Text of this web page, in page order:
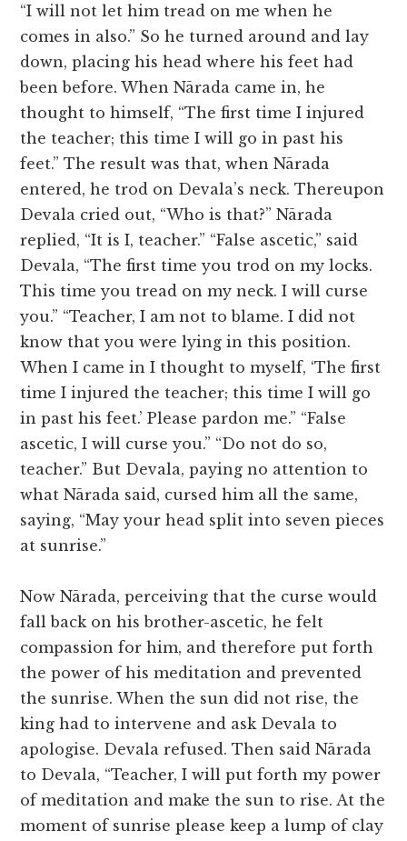
“I will not let him tread on me when he
comes in also.” So he turned around and lay
down, placing his head where his feet had
been before. When Nārada came in, he
thought to himself, “The first time I injured
the teacher; this time I will go in past his
feet.” The result was that, when Nārada
entered, he trod on Devala’s neck. Thereupon
Devala cried out, “Who is that?” Nārada
replied, “It is I, teacher.” “False ascetic,” said
Devala, “The first time you trod on my locks.
This time you tread on my neck. I will curse
you.” “Teacher, I am not to blame. I did not
know that you were lying in this position.
When I came in I thought to myself, ‘The first
time I injured the teacher; this time I will go
in past his feet.’ Please pardon me.” “False
ascetic, I will curse you.” “Do not do so,
teacher.” But Devala, paying no attention to
what Nārada said, cursed him all the same,
saying, “May your head split into seven pieces
at sunrise.”
Now Nārada, perceiving that the curse would
fall back on his brother-ascetic, he felt
compassion for him, and therefore put forth
the power of his meditation and prevented
the sunrise. When the sun did not rise, the
king had to intervene and ask Devala to
apologise. Devala refused. Then said Nārada
to Devala, “Teacher, I will put forth my power
of meditation and make the sun to rise. At the
moment of sunrise please keep a lump of clay